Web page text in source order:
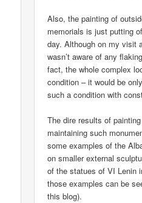
Also, the painting of
memorials is just putting
day. Although on my visit
wasn’t aware of any
fact, the whole complex
condition – it would be
such a condition with
The dire results of
maintaining such
some examples of the
on smaller external
of the statues of VI Lenin
those examples can be
this blog).